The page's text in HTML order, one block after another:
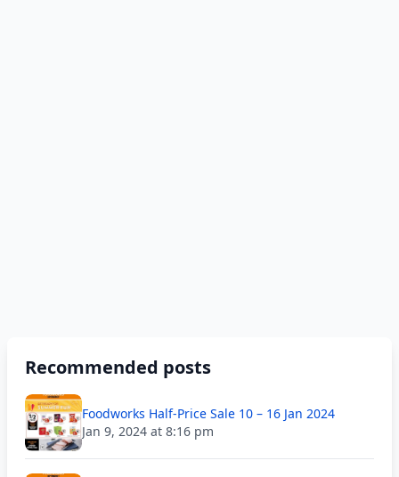
Recommended posts
Foodworks Half-Price Sale 10 – 16 Jan 2024
Jan 9, 2024 at 8:16 pm